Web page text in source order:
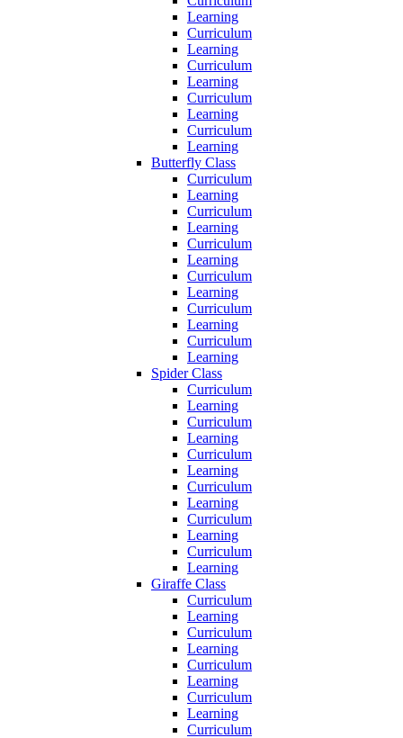
Learning
Curriculum
Learning
Curriculum
Learning
Curriculum
Learning
Curriculum
Learning
Butterfly Class
Curriculum
Learning
Curriculum
Learning
Curriculum
Learning
Curriculum
Learning
Curriculum
Learning
Curriculum
Learning
Spider Class
Curriculum
Learning
Curriculum
Learning
Curriculum
Learning
Curriculum
Learning
Curriculum
Learning
Curriculum
Learning
Giraffe Class
Curriculum
Learning
Curriculum
Learning
Curriculum
Learning
Curriculum
Learning
Curriculum